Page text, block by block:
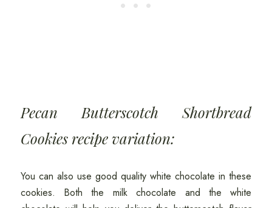
Pecan Butterscotch Shortbread
Cookies recipe variation:
You can also use good quality white chocolate in these
cookies. Both the milk chocolate and the white